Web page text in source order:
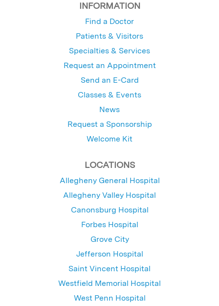
INFORMATION
Find a Doctor
Patients & Visitors
Specialties & Services
Request an Appointment
Send an E-Card
Classes & Events
News
Request a Sponsorship
Welcome Kit
LOCATIONS
Allegheny General Hospital
Allegheny Valley Hospital
Canonsburg Hospital
Forbes Hospital
Grove City
Jefferson Hospital
Saint Vincent Hospital
Westfield Memorial Hospital
West Penn Hospital